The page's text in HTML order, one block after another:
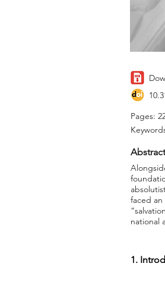
Pages:
Abstract
faced
national
1.